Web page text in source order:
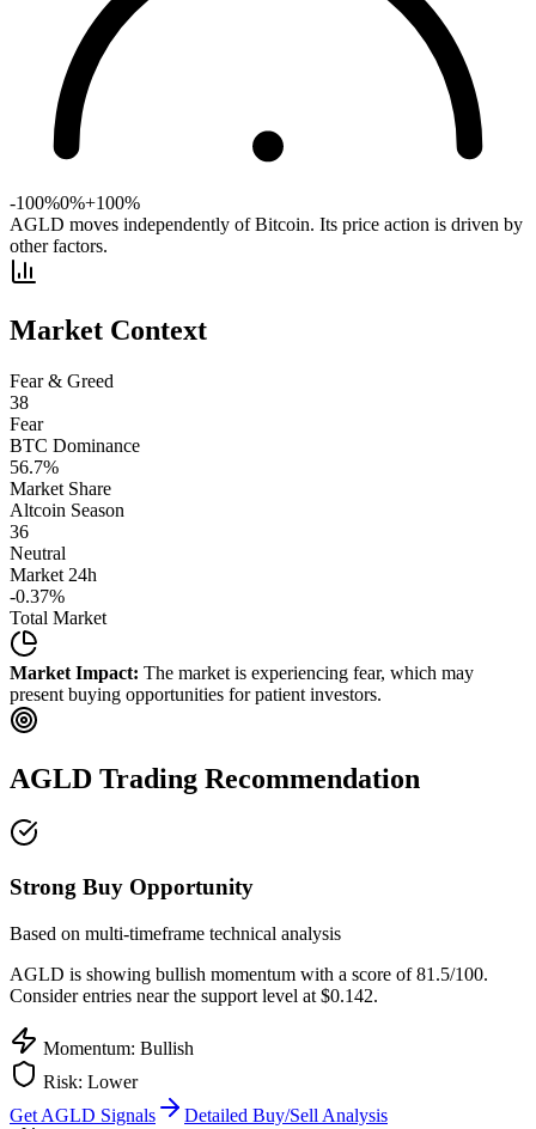
-100%0%+100%
AGLD moves independently of Bitcoin. Its price action is driven by
other factors.
Market Context
Fear & Greed
38
Fear
BTC Dominance
56.7%
Market Share
Altcoin Season
36
Neutral
Market 24h
-0.37%
Total Market
Market Impact: The market is experiencing fear, which may
present buying opportunities for patient investors.
AGLD Trading Recommendation
Strong Buy Opportunity
Based on multi-timeframe technical analysis
AGLD is showing bullish momentum with a score of81.5/100.
Consider entries near the support level at $0.142.
Momentum: Bullish
Risk: Lower
Get AGLD Signals Detailed Buy/Sell Analysis